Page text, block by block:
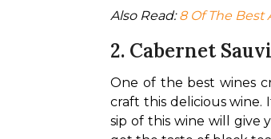
Also Read: 8 Of The
2. Cabernet
One of the best wines
craft this delicious wine.
sip of this wine will give